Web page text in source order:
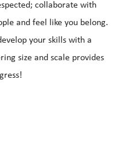
collaborate with
and feel like you belong.
your skills with a
size and scale provides